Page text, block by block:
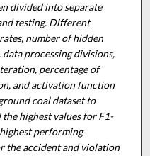
divided into separate
testing. Different
number of hidden
data processing divisions,
percentage of
and activation function
coal dataset to
highest values for F1-
performing
the accident and violation